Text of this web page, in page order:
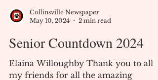
Collinsville Newspaper
May 10, 2024
2 min read